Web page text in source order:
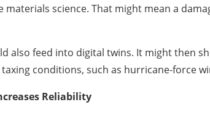
science. That might mean a
also feed into digital twins. It might then
conditions, such as hurricane-force
Reliability